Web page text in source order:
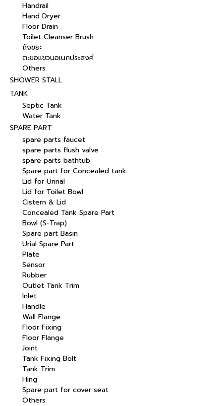
Handrail
Hand Dryer
Floor Drain
Toilet Cleanser Brush
ถังขยะ
ตะขอแขวนอเนกประสงค์
Others
SHOWER STALL
TANK
Septic Tank
Water Tank
SPARE PART
spare parts faucet
spare parts flush valve
spare parts bathtub
Spare part for Concealed tank
Lid for Urinal
Lid for Toilet Bowl
Cistern & Lid
Concealed Tank Spare Part
Bowl (S-Trap)
Spare part Basin
Urial Spare Part
Plate
Sensor
Rubber
Outlet Tank Trim
Inlet
Handle
Wall Flange
Floor Fixing
Floor Flange
Joint
Tank Fixing Bolt
Tank Trim
Hing
Spare part for cover seat
Others